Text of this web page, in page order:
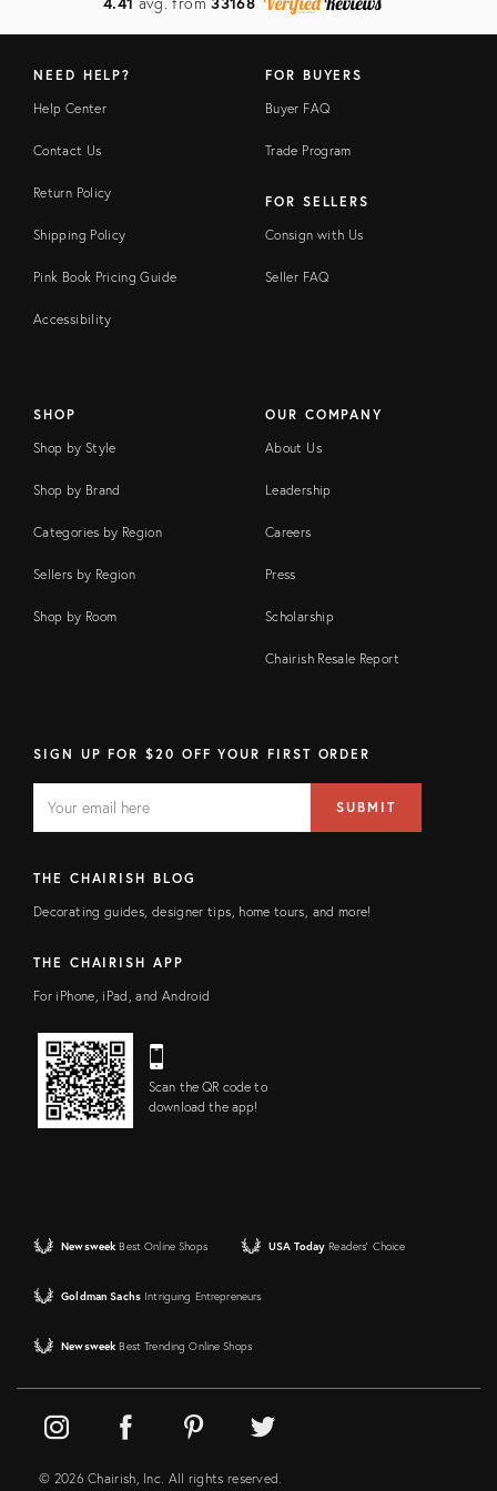
NEED HELP?
Help Center
Contact Us
Return Policy
Shipping Policy
Pink Book Pricing Guide
Accessibility
FOR BUYERS
Buyer FAQ
Trade Program
FOR SELLERS
Consign with Us
Seller FAQ
SHOP
Shop by Style
Shop by Brand
Categories by Region
Sellers by Region
Shop by Room
OUR COMPANY
About Us
Leadership
Careers
Press
Scholarship
Chairish Resale Report
SIGN UP FOR $20 OFF YOUR FIRST ORDER
FIELD
address
SUBMIT
THE CHAIRISH BLOG
Decorating guides, designer tips, home tours, and more!
THE CHAIRISH APP
For iPhone, iPad, and Android
Scan the QR code to
download the app!
Newsweek Best Online Shops USA Today Readers' Choice
Goldman Sachs Intriguing Entrepreneurs
Newsweek Best Trending Online Shops
© 2026 Chairish, Inc. All rights reserved.